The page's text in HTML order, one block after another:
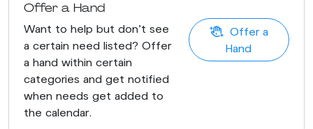
Offer a Hand
Want to help but don't see
a certain need listed? Offer
a hand within certain
categories and get notified
when needs get added to
the calendar.
Offer a
Hand